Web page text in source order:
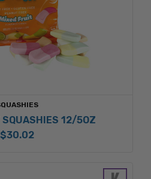
SQUASHIES 12/5OZ
$30.02